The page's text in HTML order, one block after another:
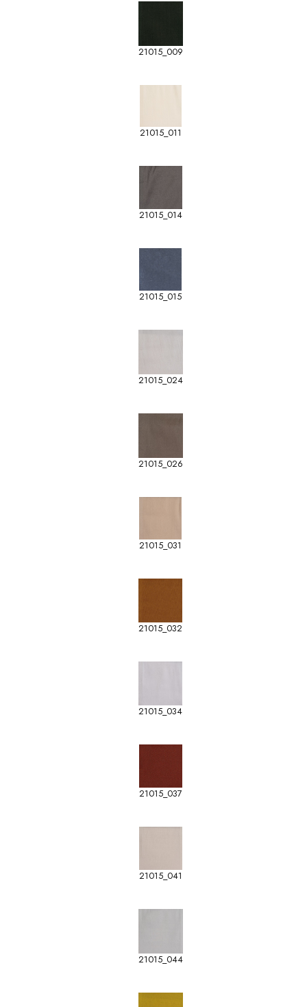
21015_009
21015_011
21015_014
21015_015
21015_024
21015_026
21015_031
21015_032
21015_034
21015_037
21015_041
21015_044